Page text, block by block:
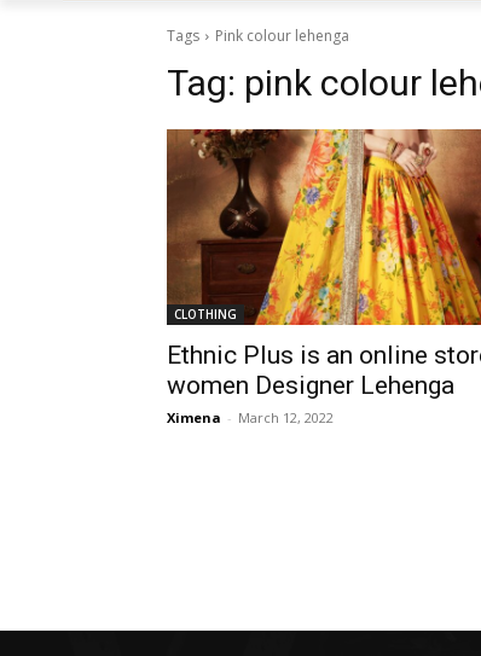
Tags Pink colour lehenga
Tag: pink colour
CLOTHING
Ethnic Plus is an online
women Designer Lehenga
Ximena - March 12, 2022